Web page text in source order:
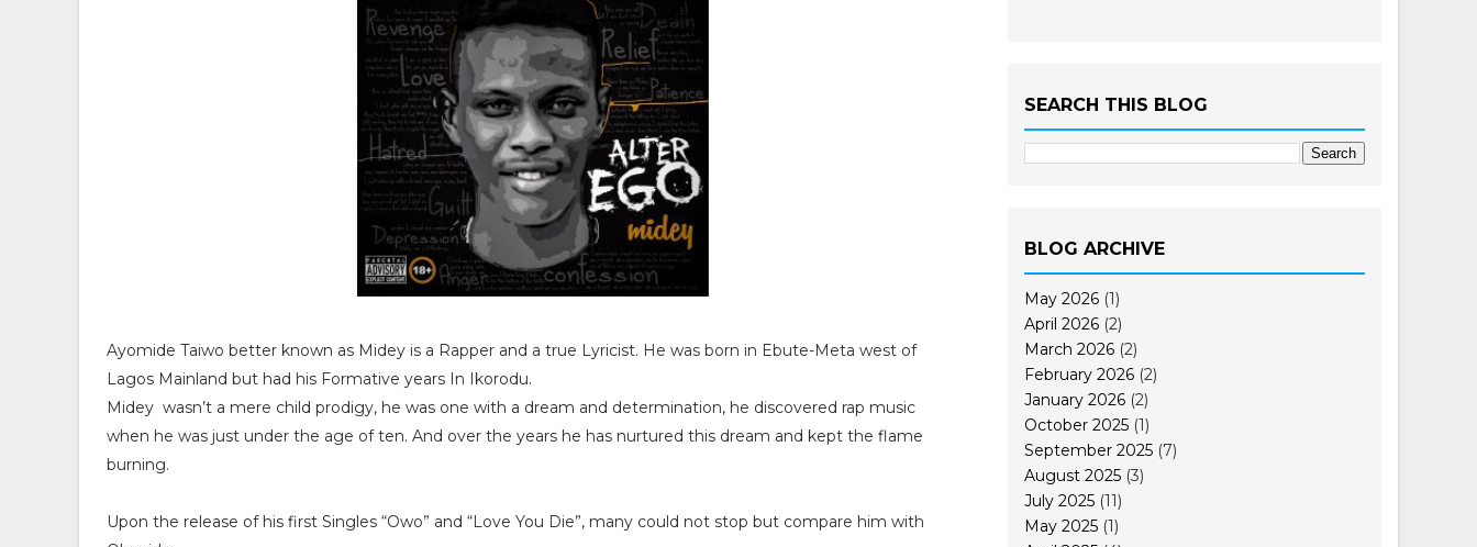
Ayomide Taiwo better known as Midey is a Rapper and a true Lyricist. He was born in Ebute-Meta west of
Lagos Mainland but had his Formative years In Ikorodu.
Midey wasn’t a mere child prodigy, he was one with a dream and determination, he discovered rap music
when he was just under the age of ten. And over the years he has nurtured this dream and kept the flame
burning.
Upon the release of his first Singles “Owo” and “Love You Die”, many could not stop but compare him with
SEARCH THIS BLOG
BLOG ARCHIVE
May 2026 (1)
April 2026 (2)
March 2026 (2)
February 2026 (2)
January 2026 (2)
October 2025 (1)
September 2025 (7)
August 2025 (3)
July 2025 (11)
May 2025 (1)